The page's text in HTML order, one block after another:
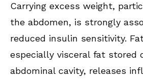
Carrying excess weight,
the abdomen, is strongly
reduced insulin sensitivity.
especially visceral fat stored
abdominal cavity, releases